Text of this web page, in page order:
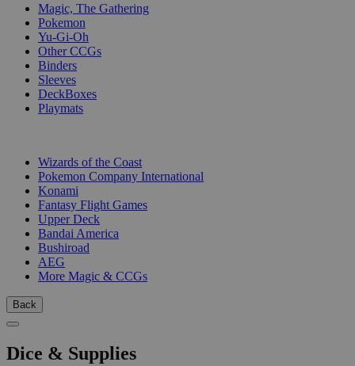
Magic, The Gathering
Pokemon
Yu-Gi-Oh
Other CCGs
Binders
Sleeves
DeckBoxes
Playmats
Wizards of the Coast
Pokemon Company International
Konami
Fantasy Flight Games
Upper Deck
Bandai America
Bushiroad
AEG
More Magic & CCGs
Back
Dice & Supplies